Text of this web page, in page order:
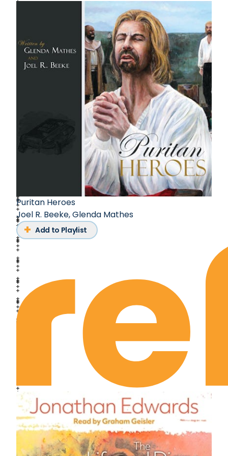
accomplishments, including several award-
winning church history biographies, Simonetta
Carr's dedication to writing, translating, and
educating has left an indelible mark on her
literary journey.
Puritan Heroes
Joel R. Beeke,Glenda Mathes
Add to Playlist